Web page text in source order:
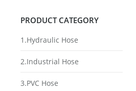
PRODUCT CATEGORY
1.Hydraulic Hose
2.Industrial Hose
3.PVC Hose